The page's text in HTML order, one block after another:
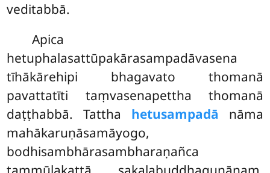
veditabbā.
Apica
hetuphalasattūpakārasampadāvasena
tīhākārehipi bhagavato thomanā
pavattatīti taṃvasenapettha thomanā
daṭṭhabbā. Tattha hetusampadā nāma
mahākaruṇāsamāyogo,
bodhisambhārasambharaṇañca